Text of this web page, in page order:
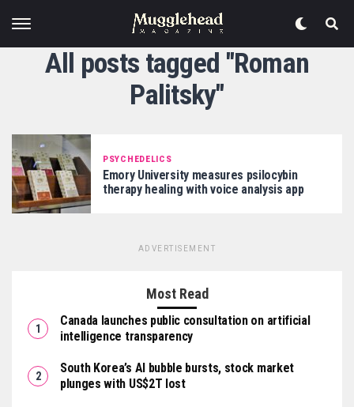
All posts tagged "Roman
Palitsky"
PSYCHEDELICS
Emory University measures psilocybin
therapy healing with voice analysis app
ADVERTISEMENT
Most Read
Canada launches public consultation on artificial
intelligence transparency
South Korea’s AI bubble bursts, stock market
plunges with US$2T lost